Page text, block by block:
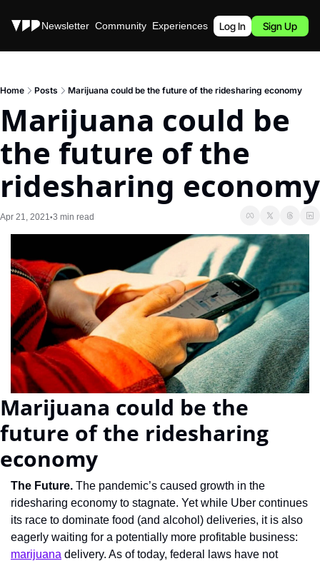
Stories Newsletter Community Experiences Podcast
Log In Sign Up
Home Posts Marijuana could be the future of the ridesharing economy
Marijuana could be
the future of the
ridesharing economy
Apr 21, 2021 •3 min read
Marijuana could be the
future of the ridesharing
economy
The Future. The pandemic’s caused growth in the
ridesharing economy to stagnate. Yet while Uber continues
its race to dominate food (and alcohol) deliveries, it is also
marijuana delivery. As of today, federal laws have not